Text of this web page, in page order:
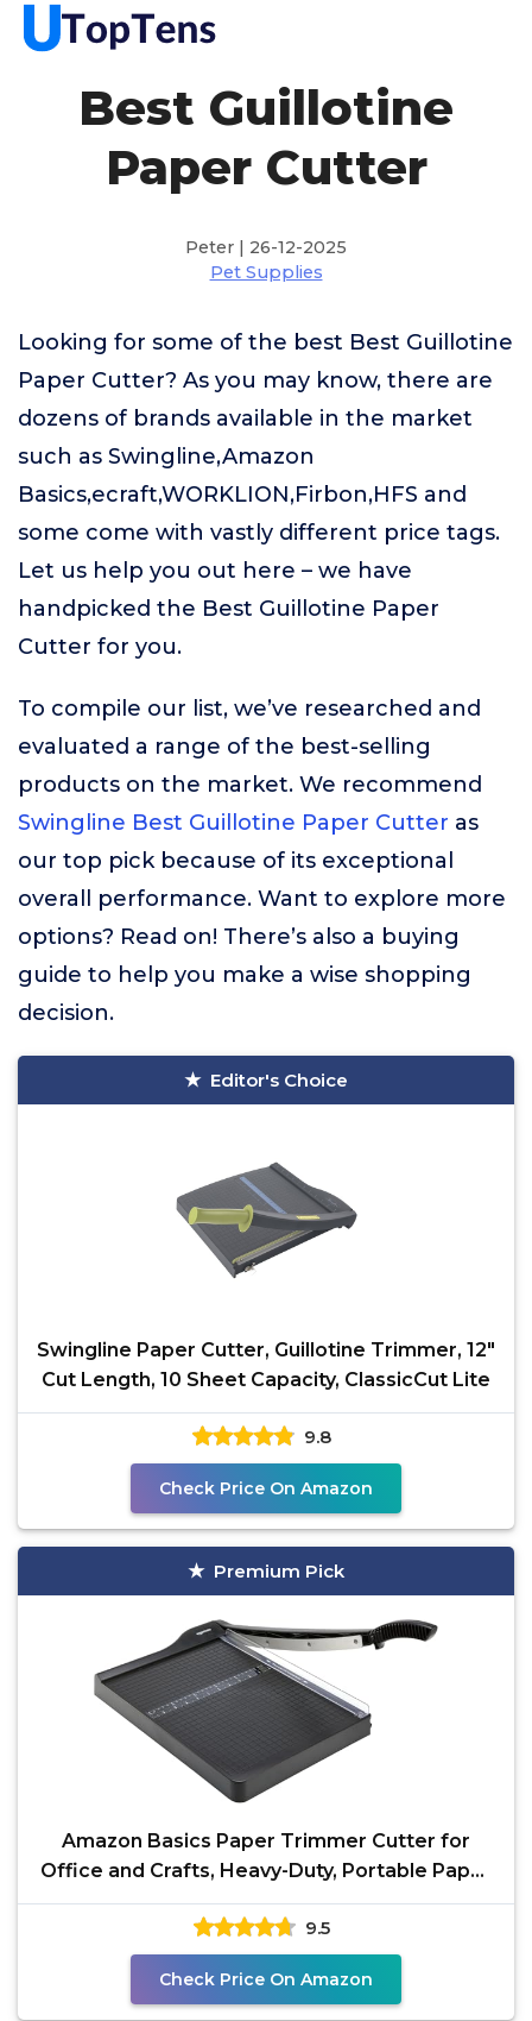
Best Guillotine
Paper Cutter
Peter | 26-12-2025
Pet Supplies
Looking for some of the best Best Guillotine
Paper Cutter? As you may know, there are
dozens of brands available in the market
such as Swingline,Amazon
Basics,ecraft,WORKLION,Firbon,HFS and
some come with vastly different price tags.
Let us help you out here – we have
handpicked the Best Guillotine Paper
Cutter for you.
To compile our list, we’ve researched and
evaluated a range of the best-selling
products on the market. We recommend
Swingline Best Guillotine Paper Cutter as
our top pick because of its exceptional
overall performance. Want to explore more
options? Read on! There’s also a buying
guide to help you make a wise shopping
decision.
Editor's Choice
Swingline Paper Cutter, Guillotine Trimmer, 12"
Cut Length, 10 Sheet Capacity, ClassicCut Lite
9.8
Check Price On Amazon
Premium Pick
Amazon Basics Paper Trimmer Cutter for
Office and Crafts, Heavy-Duty, Portable Paper
Slicer,
9.5
Check Price On Amazon